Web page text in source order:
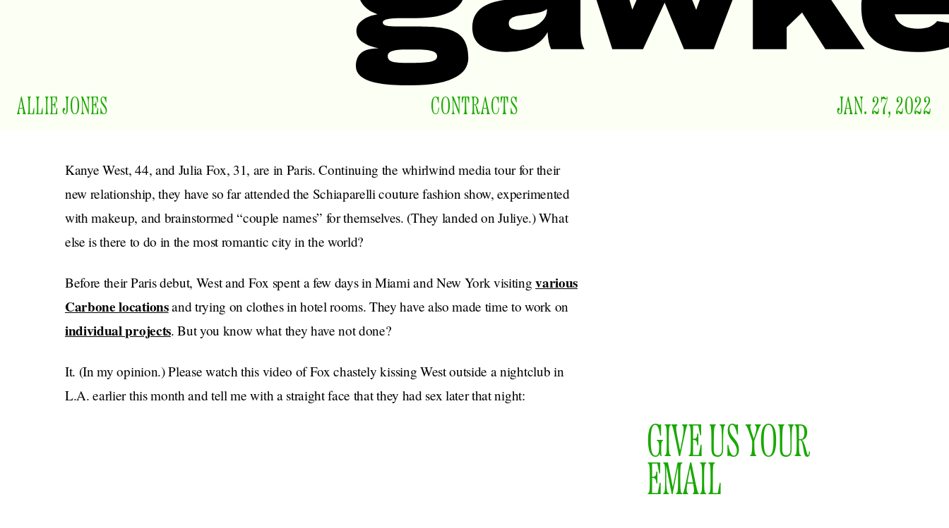
ALLIE JONES CONTRACTS JAN. 27, 2022
Kanye West, 44, and Julia Fox, 31, are in Paris. Continuing the whirlwind media tour for their
new relationship, they have so far attended the Schiaparelli couture fashion show, experimented
with makeup, and brainstormed “couple names” for themselves. (They landed on Juliye.) What
else is there to do in the most romantic city in the world?
Before their Paris debut, West and Fox spent a few days in Miami and New York visitingvarious
Carbone locationsand trying on clothes in hotel rooms. They have also made time to work on
individual projects. But you know what they have not done?
It. (In my opinion.) Please watch this video of Fox chastely kissing West outside a nightclub in
L.A. earlier this month and tell me with a straight face that they had sex later that night:
GIVE US YOUR
EMAIL